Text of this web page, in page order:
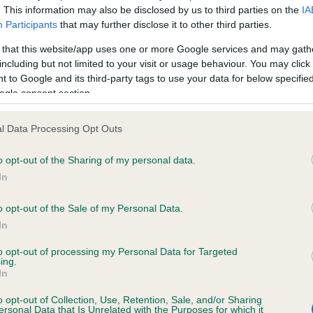
This information may also be disclosed by us to third parties on the
Participants that may further disclose it to other third parties.
that this website/app uses one or more Google services and may
but not limited to your visit or usage behaviour. You may
to Google and its third-party tags to use your data for below
consent section.
Data Processing Opt Outs
opt-out of the Sharing of my personal data.
opt-out of the Sale of my Personal Data.
opt-out of processing my Personal Data for Targeted
opt-out of Collection, Use, Retention, Sale, and/or Sharing
Data that Is Unrelated with the Purposes for which it
in our Health Standard
. Some tests may be newly
time with scientific evidence, some dogs may not yet fully
on our system to
the owner to
KC/VCS Cavalier King
Our records indicate this
meet The Kennel Club